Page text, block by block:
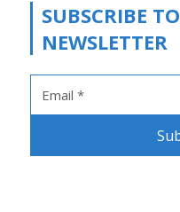
SUBSCRIBE
NEWSLETTER